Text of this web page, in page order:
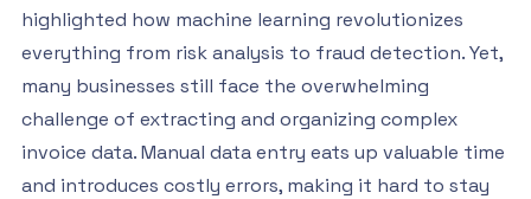
highlighted how machine learning revolutionizes
everything from risk analysis to fraud detection. Yet,
many businesses still face the overwhelming
challenge of extracting and organizing complex
invoice data. Manual data entry eats up valuable time
and introduces costly errors, making it hard to stay